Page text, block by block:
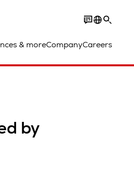
& moreCompanyCareers
by